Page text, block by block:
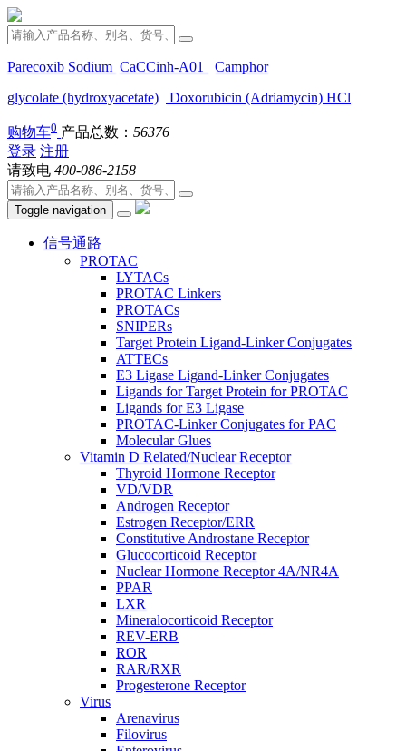
Parecoxib Sodium CaCCinh-A01
Camphor
glycolate (hydroxyacetate)
Doxorubicin (Adriamycin) HCl
购物车0 产品总数： 56376
登录 注册
请致电 400-086-2158
Toggle navigation
信号通路
PROTAC
LYTACs
PROTAC Linkers
PROTACs
SNIPERs
Target Protein Ligand-Linker Conjugates
ATTECs
E3 Ligase Ligand-Linker Conjugates
Ligands for Target Protein for PROTAC
Ligands for E3 Ligase
PROTAC-Linker Conjugates for PAC
Molecular Glues
Vitamin D Related/Nuclear Receptor
Thyroid Hormone Receptor
VD/VDR
Androgen Receptor
Estrogen Receptor/ERR
Constitutive Androstane Receptor
Glucocorticoid Receptor
Nuclear Hormone Receptor 4A/NR4A
PPAR
LXR
Mineralocorticoid Receptor
REV-ERB
ROR
RAR/RXR
Progesterone Receptor
Virus
Arenavirus
Filovirus